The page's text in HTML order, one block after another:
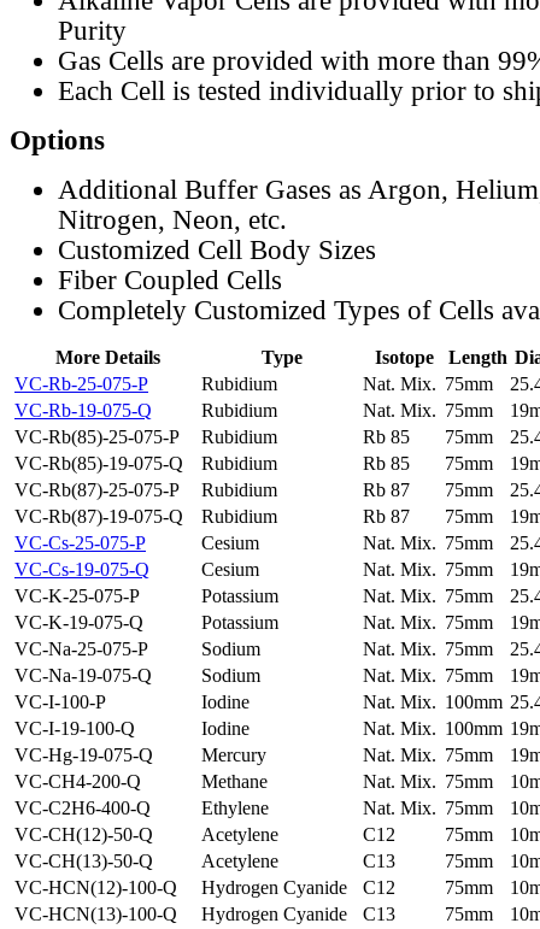
Purity
Gas Cells are provided with more than
Each Cell is tested individually prior to
Options
Additional Buffer Gases as Argon,
Nitrogen, Neon, etc.
Customized Cell Body Sizes
Fiber Coupled Cells
Completely Customized Types of Cells
More Details Type Isotope Length
VC-Rb-25-075-P
Rubidium Nat. Mix. 75mm
VC-Rb-19-075-Q
Rubidium Nat. Mix. 75mm
VC-Rb(85)-25-075-P
Rubidium Rb 85 75mm
VC-Rb(85)-19-075-Q
Rubidium Rb 85 75mm
VC-Rb(87)-25-075-P
Rubidium Rb 87 75mm
VC-Rb(87)-19-075-Q
Rubidium Rb 87 75mm
VC-Cs-25-075-P
Cesium Nat. Mix. 75mm
VC-Cs-19-075-Q
Cesium Nat. Mix. 75mm
VC-K-25-075-P
Potassium Nat. Mix. 75mm
VC-K-19-075-Q
Potassium Nat. Mix. 75mm
VC-Na-25-075-P
Sodium Nat. Mix. 75mm
VC-Na-19-075-Q
Sodium Nat. Mix. 75mm
VC-I-100-P
Iodine Nat. Mix. 100mm
VC-I-19-100-Q
Iodine Nat. Mix. 100mm
VC-Hg-19-075-Q
Mercury Nat. Mix. 75mm
VC-CH4-200-Q
Methane Nat. Mix. 75mm
VC-C2H6-400-Q
Ethylene Nat. Mix. 75mm
VC-CH(12)-50-Q
Acetylene C12 75mm
VC-CH(13)-50-Q
Acetylene C13 75mm
VC-HCN(12)-100-Q
Hydrogen Cyanide C12 75mm
VC-HCN(13)-100-Q
Hydrogen Cyanide C13 75mm